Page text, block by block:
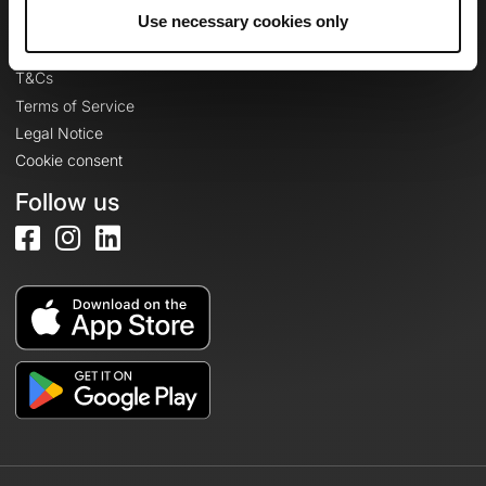
Use necessary cookies only
Legal information
Privacy Policy
T&Cs
Terms of Service
Legal Notice
Cookie consent
Follow us